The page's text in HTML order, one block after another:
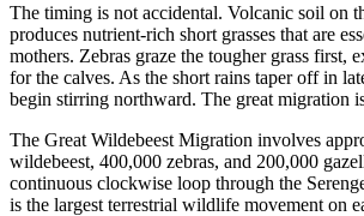
The timing is not accidental. Volcanic soil on
produces nutrient-rich short grasses that are
mothers. Zebras graze the tougher grass first,
for the calves. As the short rains taper off in
begin stirring northward. The great migration
The Great Wildebeest Migration involves
wildebeest, 400,000 zebras, and 200,000
continuous clockwise loop through the
is the largest terrestrial wildlife movement on